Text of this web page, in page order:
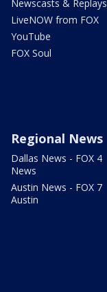
Newscasts & Replays
LiveNOW from FOX
YouTube
FOX Soul
Regional News
Dallas News - FOX 4
News
Austin News - FOX 7
Austin